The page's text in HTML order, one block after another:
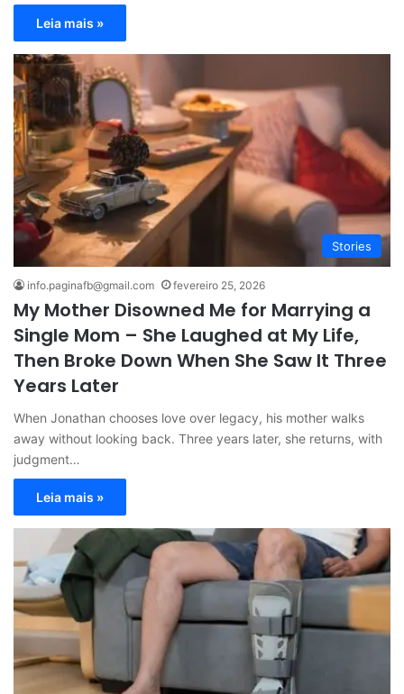
Leia mais »
Stories
info.paginafb@gmail.com fevereiro 25, 2026
My Mother Disowned Me for Marrying a
Single Mom – She Laughed at My Life,
Then Broke Down When She Saw It Three
Years Later
When Jonathan chooses love over legacy, his mother walks
away without looking back. Three years later, she returns, with
judgment…
Leia mais »